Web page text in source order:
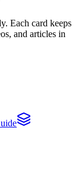
Each card keeps
and articles in